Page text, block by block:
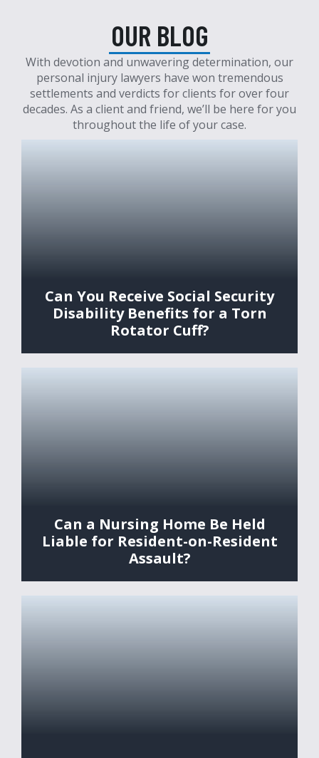
OUR BLOG
With devotion and unwavering determination, our
personal injury lawyers have won tremendous
settlements and verdicts for clients for over four
decades. As a client and friend, we’ll be here for you
throughout the life of your case.
Can You Receive Social Security
Disability Benefits for a Torn
Rotator Cuff?
Can a Nursing Home Be Held
Liable for Resident-on-Resident
Assault?